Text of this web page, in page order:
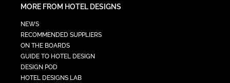
MORE FROM HOTEL DESIGNS
NEWS
RECOMMENDED SUPPLIERS
ON THE BOARDS
GUIDE TO HOTEL DESIGN
DESIGN POD
HOTEL DESIGNS LAB